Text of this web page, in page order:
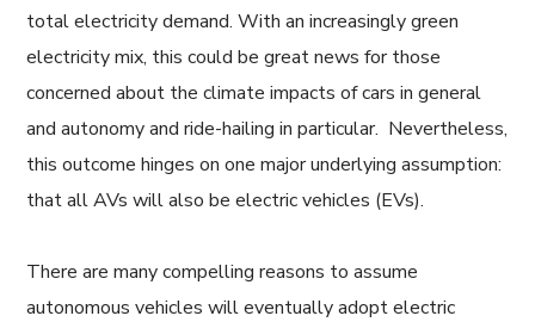
total electricity demand. With an increasingly green
electricity mix, this could be great news for those
concerned about the climate impacts of cars in general
and autonomy and ride-hailing in particular. Nevertheless,
this outcome hinges on one major underlying assumption:
that all AVs will also be electric vehicles (EVs).
There are many compelling reasons to assume
autonomous vehicles will eventually adopt electric